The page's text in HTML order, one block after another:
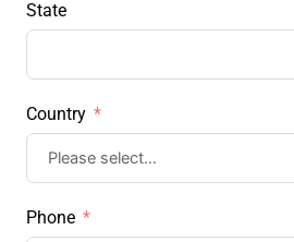
State
Country
Phone